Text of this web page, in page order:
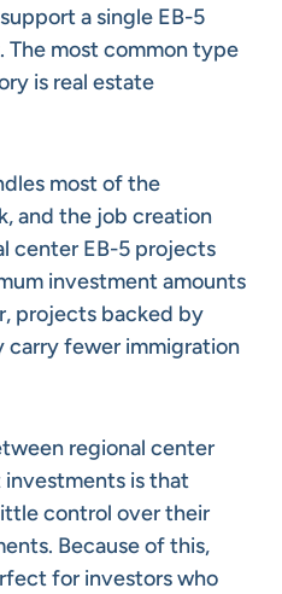
a single EB-5
most common type
is real estate
most of the
and the job creation
center EB-5 projects
investment amounts
projects backed by
carry fewer immigration
regional center
is that
control over their
Because of this,
for investors who